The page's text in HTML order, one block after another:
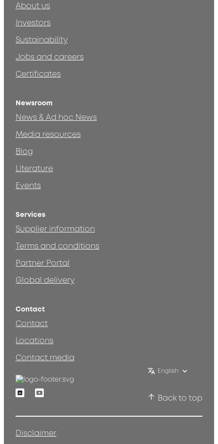
About us
Investors
Sustainability
Jobs and careers
Certificates
Newsroom
News & Ad hoc News
Media resources
Blog
Literature
Events
Services
Supplier information
Terms and conditions
Partner Portal
Global delivery
Contact
Contact
Locations
Contact media
English
LinkedinYoutube
Back to top
Disclaimer